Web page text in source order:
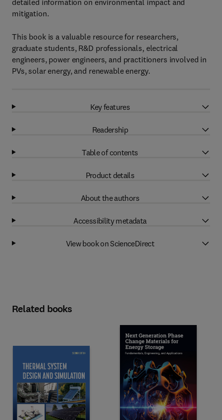
detailed information on environmental impact and
mitigation.
This book is a valuable resource for researchers,
graduate students, R&D professionals, electrical
engineers, power engineers, and practitioners involved in
PVs, solar energy, and renewable energy.
Key features
Readership
Table of contents
Product details
About the authors
Accessibility metadata
View book on ScienceDirect
Related books